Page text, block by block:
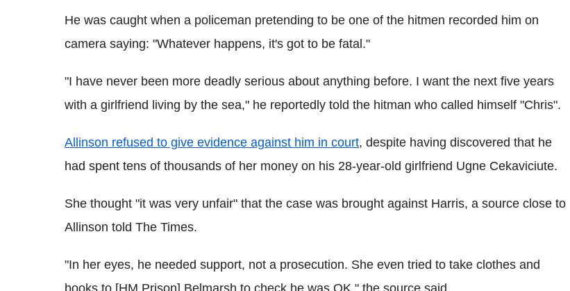
He was caught when a policeman pretending to be one of the hitmen recorded him on
camera saying: "Whatever happens, it's got to be fatal."
"I have never been more deadly serious about anything before. I want the next five years
with a girlfriend living by the sea," he reportedly told the hitman who called himself "Chris".
Allinson refused to give evidence against him in court, despite having discovered that he
had spent tens of thousands of her money on his 28-year-old girlfriend Ugne Cekaviciute.
She thought "it was very unfair" that the case was brought against Harris, a source close to
Allinson told The Times.
"In her eyes, he needed support, not a prosecution. She even tried to take clothes and
books to [HM Prison] Belmarsh to check he was OK," the source said.